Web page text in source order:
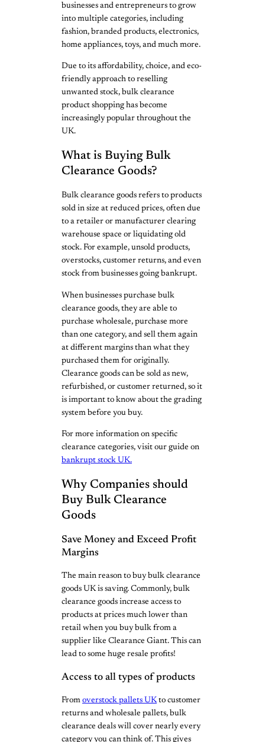
businesses and entrepreneurs to grow
into multiple categories, including
fashion, branded products, electronics,
home appliances, toys, and much more.
Due to its affordability, choice, and eco-
friendly approach to reselling
unwanted stock, bulk clearance
product shopping has become
increasingly popular throughout the
UK.
What is Buying Bulk
Clearance Goods?
Bulk clearance goods refers to products
sold in size at reduced prices, often due
to a retailer or manufacturer clearing
warehouse space or liquidating old
stock. For example, unsold products,
overstocks, customer returns, and even
stock from businesses going bankrupt.
When businesses purchase bulk
clearance goods, they are able to
purchase wholesale, purchase more
than one category, and sell them again
at different margins than what they
purchased them for originally.
Clearance goods can be sold as new,
refurbished, or customer returned, so it
is important to know about the grading
system before you buy.
For more information on specific
clearance categories, visit our guide on
bankrupt stock UK.
Why Companies should
Buy Bulk Clearance
Goods
Save Money and Exceed Profit
Margins
The main reason to buy bulk clearance
goods UK is saving. Commonly, bulk
clearance goods increase access to
products at prices much lower than
retail when you buy bulk from a
supplier like Clearance Giant. This can
lead to some huge resale profits!
Access to all types of products
From overstock pallets UKto customer
returns and wholesale pallets, bulk
clearance deals will cover nearly every
category you can think of. This gives